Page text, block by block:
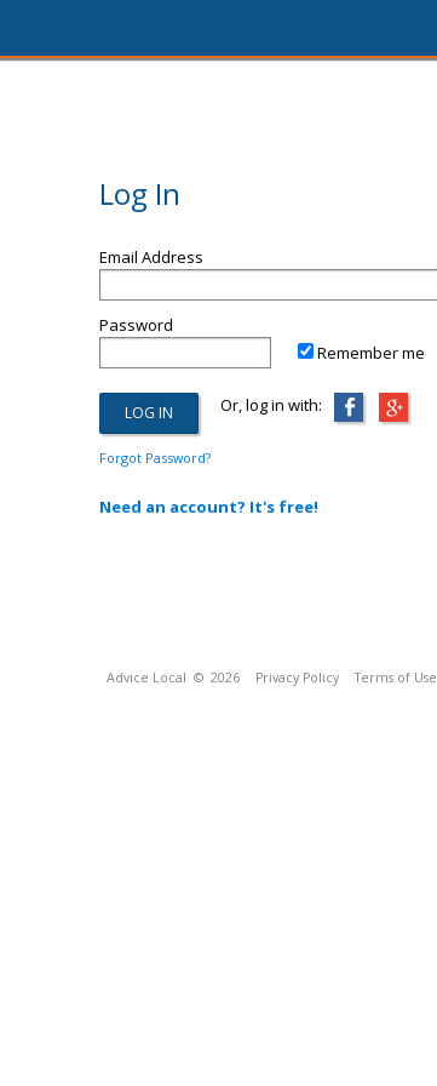
Log In
Email Address
Password
Remember me
Or, log in with:
Forgot Password?
Need an account? It's free!
Advice Local © 2026 Privacy Policy Terms of Use